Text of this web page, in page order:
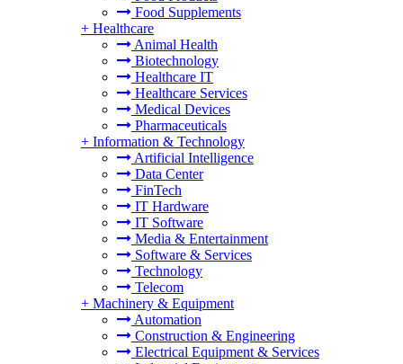
Food Supplements
+ Healthcare
Animal Health
Biotechnology
Healthcare IT
Healthcare Services
Medical Devices
Pharmaceuticals
+ Information & Technology
Artificial Intelligence
Data Center
FinTech
IT Hardware
IT Software
Media & Entertainment
Software & Services
Technology
Telecom
+ Machinery & Equipment
Automation
Construction & Engineering
Electrical Equipment & Services